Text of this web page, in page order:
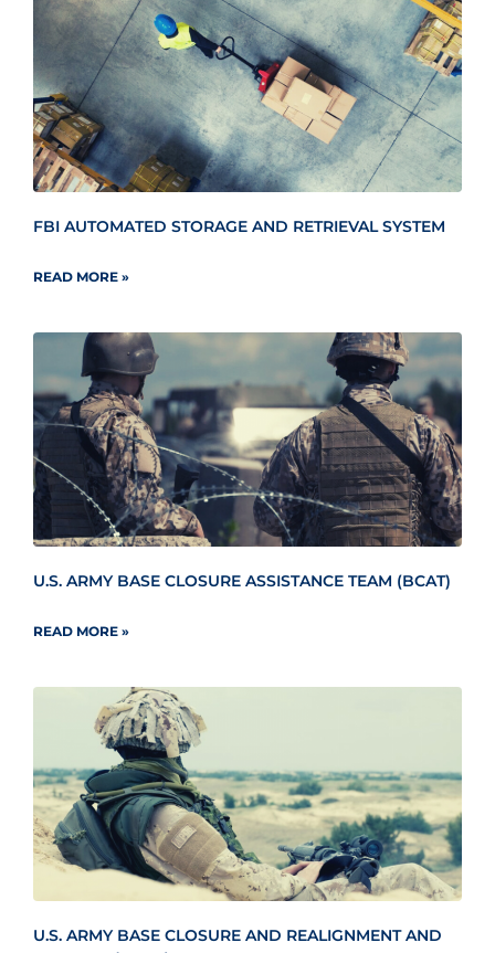
FBI AUTOMATED STORAGE AND RETRIEVAL SYSTEM
READ MORE »
U.S. ARMY BASE CLOSURE ASSISTANCE TEAM (BCAT)
READ MORE »
U.S. ARMY BASE CLOSURE AND REALIGNMENT AND